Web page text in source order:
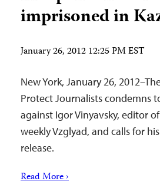
imprisoned in
January 26, 2012 12:25 PM EST
New York, January 26,
Protect Journalists condemns
against Igor Vinyavsky, editor
weekly Vzglyad, and calls for
release.
Read More ›